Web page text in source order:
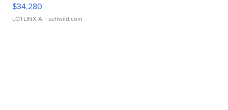
$34,280
LOTLINX A. | sellwild.com